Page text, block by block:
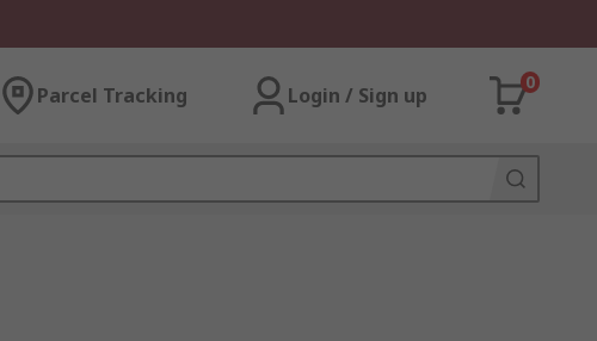
Parcel Tracking Login / Sign up
0